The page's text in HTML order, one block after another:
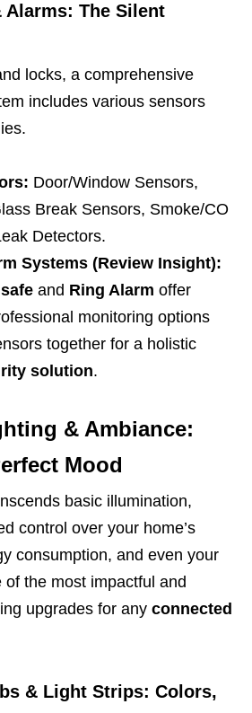
Alarms: The Silent
locks, a comprehensive
includes various sensors
Door/Window Sensors,
Break Sensors, Smoke/CO
Detectors.
Systems (Review Insight):
and Ring Alarm offer
monitoring options
together for a holistic
solution.
& Ambiance:
Mood
basic illumination,
control over your home’s
consumption, and even your
of the most impactful and
upgrades for any connected
& Light Strips: Colors,